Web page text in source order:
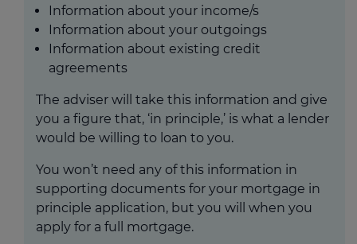
Information about your income/s
Information about your outgoings
Information about existing credit
agreements
The adviser will take this information and give
you a figure that, ‘in principle,’ is what a lender
would be willing to loan to you.
You won’t need any of this information in
supporting documents for your mortgage in
principle application, but you will when you
apply for a full mortgage.